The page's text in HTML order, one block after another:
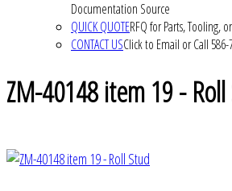
Documentation Source
QUICK QUOTERFQ for Parts, Tooling,
CONTACT USClick to Email or Call 586-
ZM-40148 item 19 -